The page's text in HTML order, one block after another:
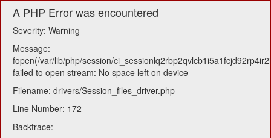
A PHP Error was encountered
Severity: Warning
Message:
fopen(/var/lib/php/session/
failed to open stream: No space left on device
Filename: drivers/Session_files_driver.php
Line Number: 172
Backtrace: